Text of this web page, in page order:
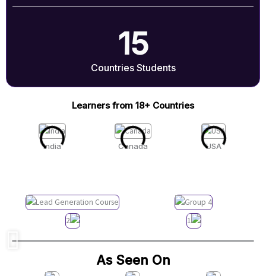
15
Countries Students
Learners from 18+ Countries
India Canada USA
As Seen On